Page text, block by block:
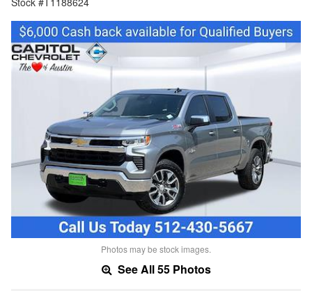
Photos may be stock images.
See All 55 Photos